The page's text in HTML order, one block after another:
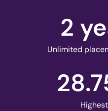
Unlimited
2